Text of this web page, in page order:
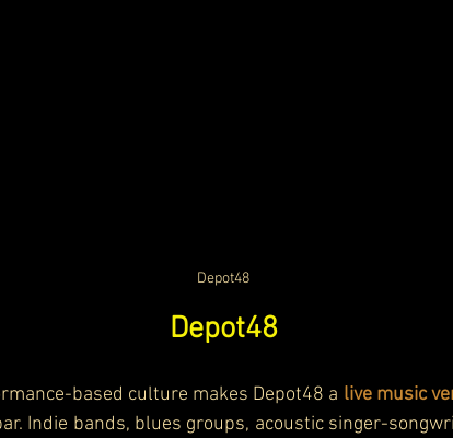
Depot48
Depot48
based culture makes Depot48 a live music
Indie bands, blues groups, acoustic singer-